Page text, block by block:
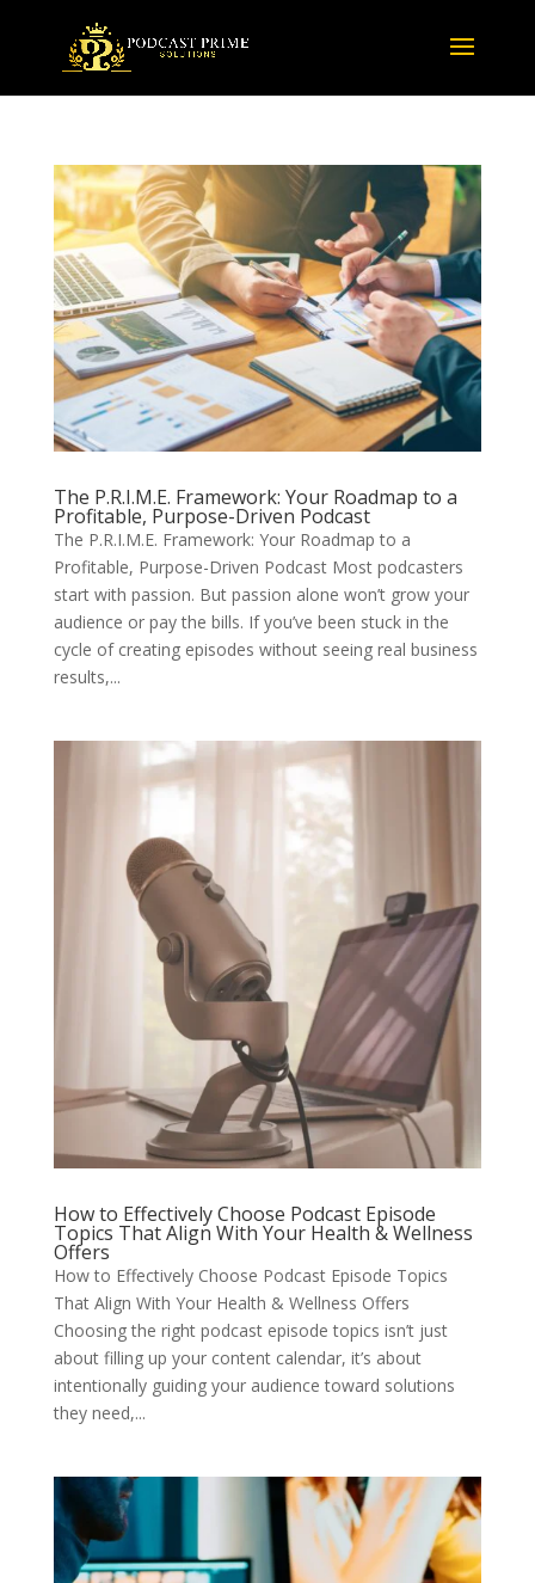
The P.R.I.M.E. Framework: Your Roadmap to a
Profitable, Purpose-Driven Podcast
The P.R.I.M.E. Framework: Your Roadmap to a
Profitable, Purpose-Driven Podcast Most podcasters
start with passion. But passion alone won’t grow your
audience or pay the bills. If you’ve been stuck in the
cycle of creating episodes without seeing real business
results,...
How to Effectively Choose Podcast Episode
Topics That Align With Your Health & Wellness
Offers
How to Effectively Choose Podcast Episode Topics
That Align With Your Health & Wellness Offers
Choosing the right podcast episode topics isn’t just
about filling up your content calendar, it’s about
intentionally guiding your audience toward solutions
they need,...